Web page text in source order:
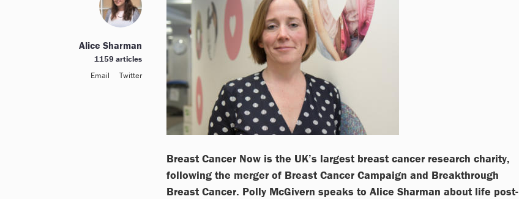
Breast Cancer Now is the UK’s largest breast cancer research charity,
following the merger of Breast Cancer Campaign and Breakthrough
Breast Cancer. Polly McGivern speaks to Alice Sharman about life post-
Alice Sharman
1159 articles
Email
Twitter